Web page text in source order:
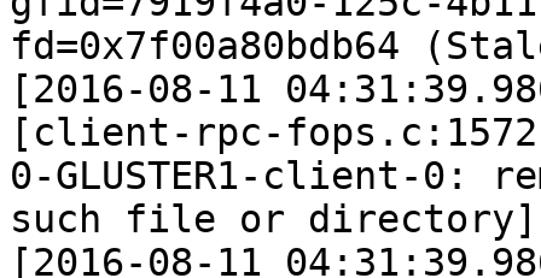
fd=0x7f00a80bdb64
[2016-08-11
[client-rpc-
0-GLUSTER1-client-0:
such file or directory]
[2016-08-11